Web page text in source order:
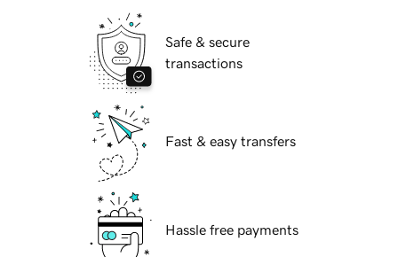
Safe & secure
transactions
Fast & easy transfers
Hassle free payments